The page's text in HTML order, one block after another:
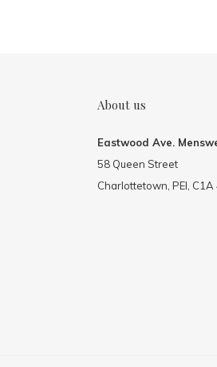
About us
Eastwood Ave.
58 Queen Street
Charlottetown, PEI,